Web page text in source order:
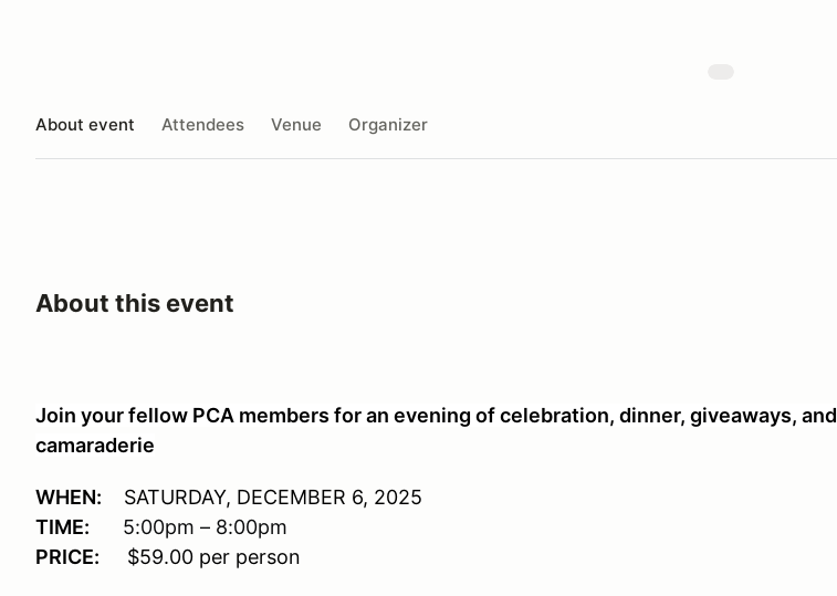
About event Attendees Venue Organizer
About this event
Join your fellow PCA members for an evening of celebration, dinner, giveaways, and
camaraderie
WHEN: SATURDAY, DECEMBER 6, 2025
TIME:
5:00pm – 8:00pm
PRICE: $59.00 per person